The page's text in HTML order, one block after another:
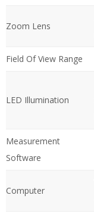
Zoom Lens
Field Of View Range
LED Illumination
Measurement
Software
Computer